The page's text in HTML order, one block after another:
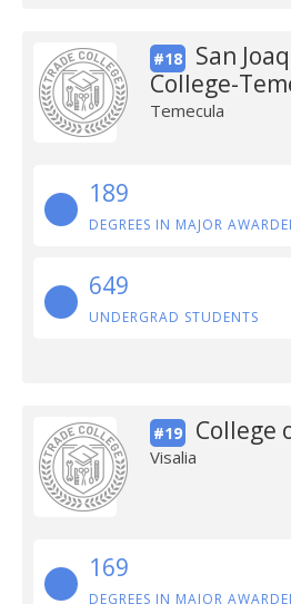
#18
San
College-
Temecula
189
DEGREES IN MAJOR
649
UNDERGRAD STUDENTS
#19 College
Visalia
169
DEGREES IN MAJOR